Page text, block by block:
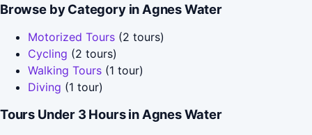
Browse by Category in Agnes Water
Motorized Tours (2 tours)
Cycling (2 tours)
Walking Tours (1 tour)
Diving (1 tour)
Tours Under 3 Hours in Agnes Water